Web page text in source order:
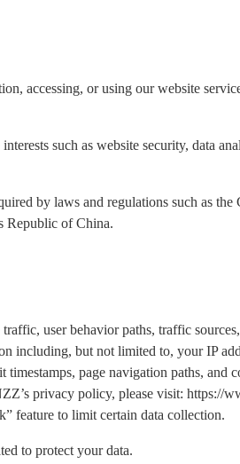
accessing, or using our website
such as website security, data
by laws and regulations such as
Republic of China.
user behavior paths, traffic
including, but not limited to, your IP
page navigation paths, and
privacy policy, please visit: https://
feature to limit certain data collection.
to protect your data.